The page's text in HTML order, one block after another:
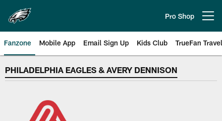
main
content
Pro Shop
Fanzone Mobile App Email Sign Up Kids Club TrueFan Travel
Philadelphia Eagles Avery
PHILADELPHIA EAGLES & AVERY DENNISON